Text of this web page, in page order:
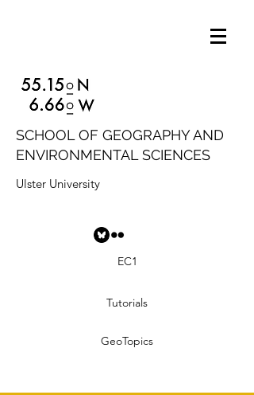
SCHOOL OF GEOGRAPHY AND
ENVIRONMENTAL SCIENCES
Ulster University
EC1
Tutorials
GeoTopics